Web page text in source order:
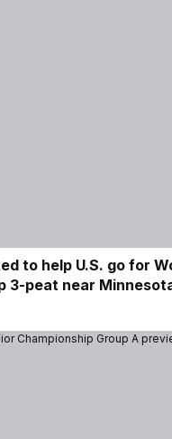
to help U.S. go for
3-peat near